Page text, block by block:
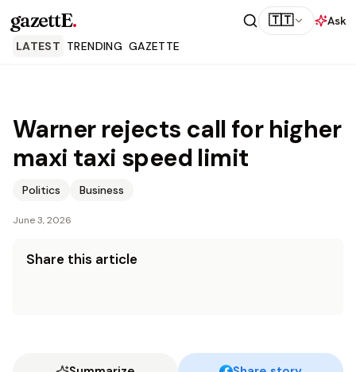
gazettE. 🇹🇹
Ask
LATEST TRENDING GAZETTE
Warner rejects call for higher
maxi taxi speed limit
Politics Business
June 3, 2026
Share this article